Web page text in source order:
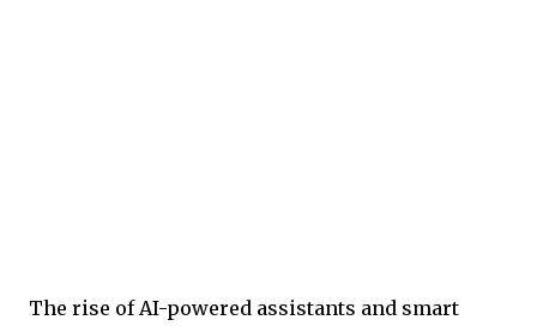
The rise of AI-powered assistants and smart